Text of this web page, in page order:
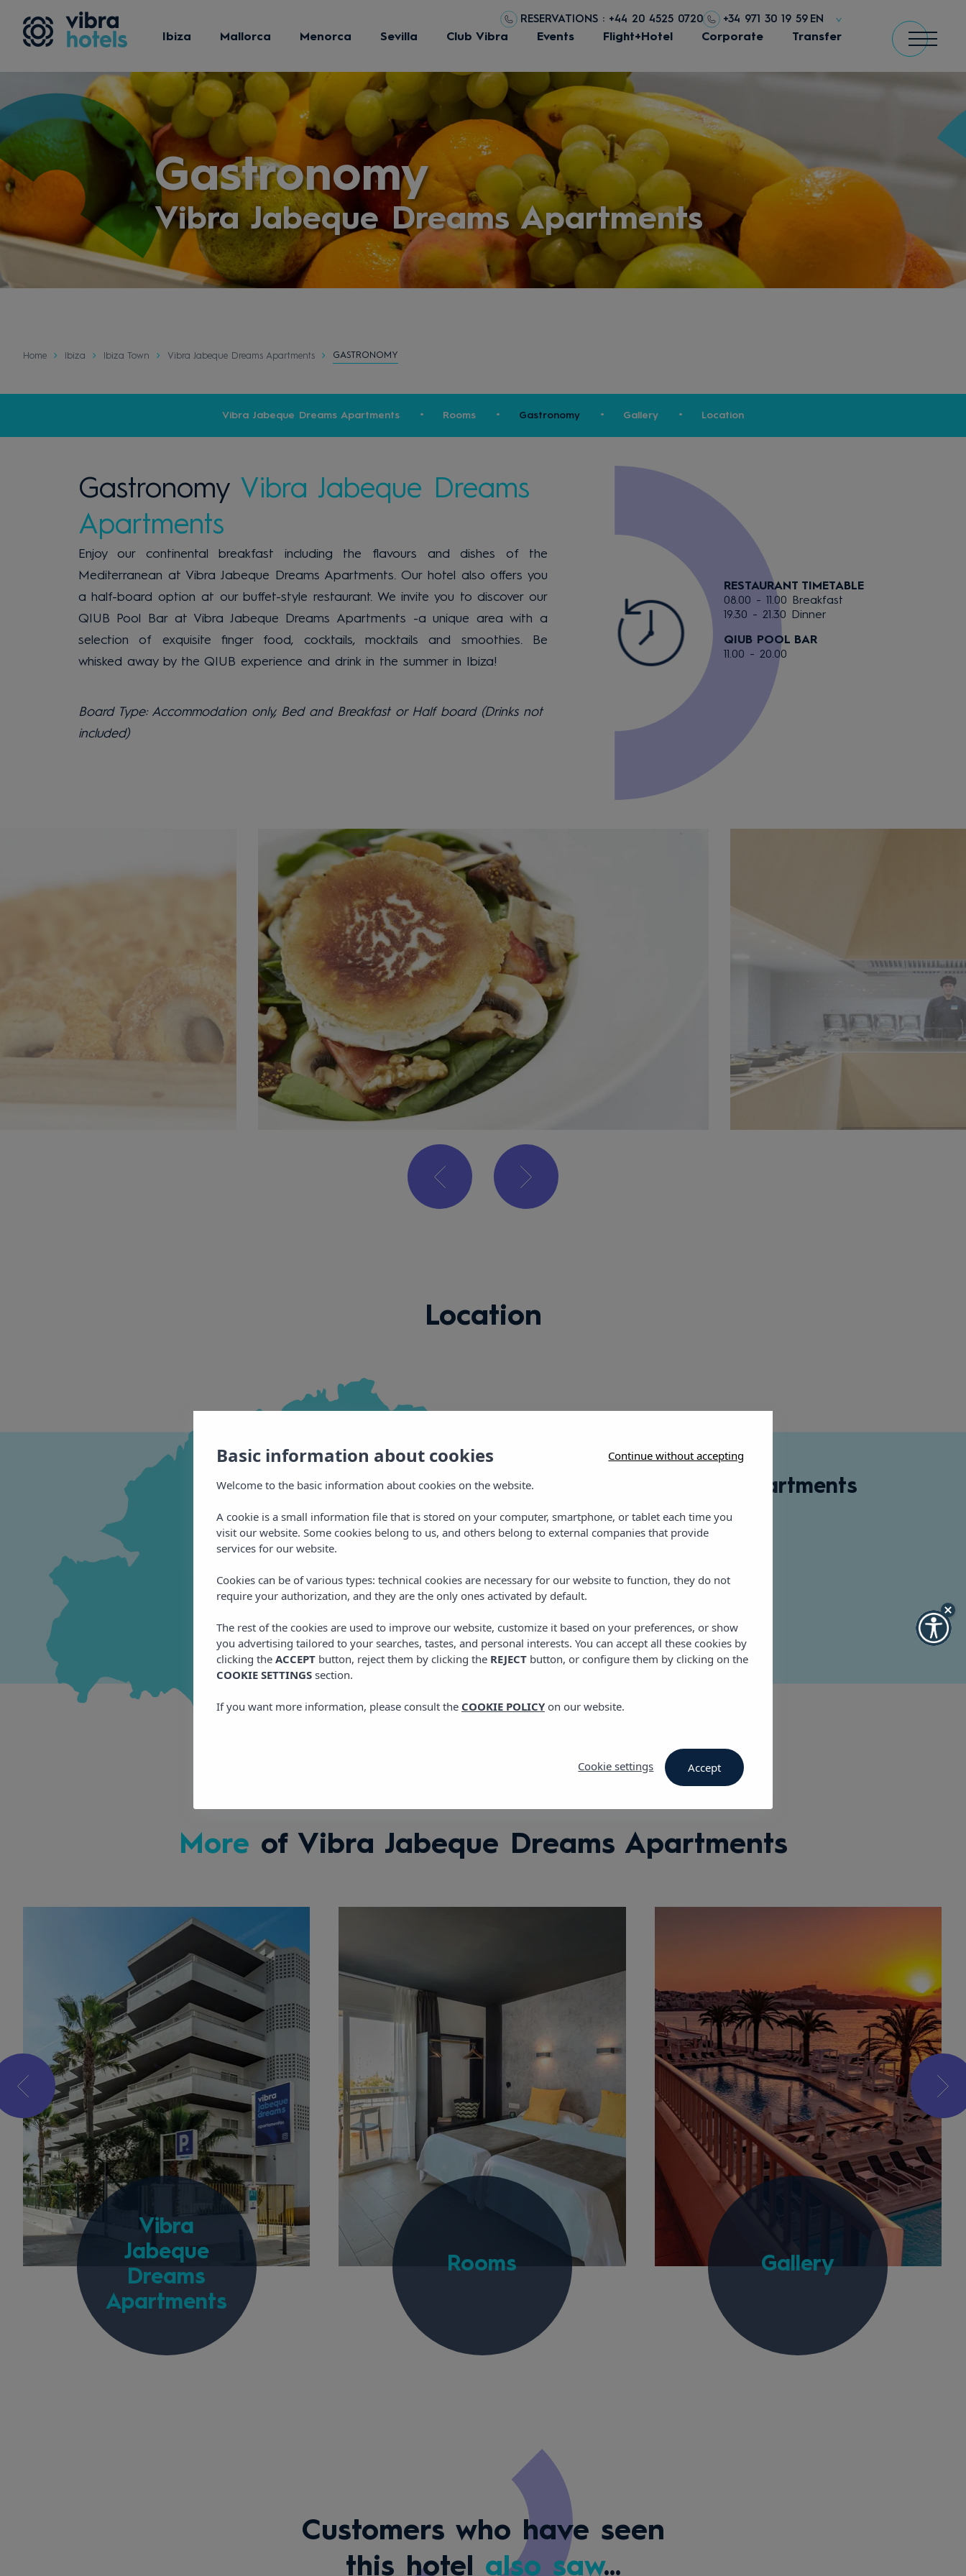
RESERVATIONS : +44 20 4525 0720 +34 971 30 19 59 EN
Ibiza Mallorca Menorca Sevilla Club Vibra Events Flight+Hotel Corporate Transfer
Gastronomy
Vibra Jabeque Dreams Apartments
Home Ibiza Ibiza Town Vibra Jabeque Dreams Apartments GASTRONOMY
Vibra Jabeque Dreams Apartments Rooms Gastronomy Gallery Location
Gastronomy Vibra Jabeque Dreams
Apartments
Enjoy our continental breakfast including the flavours and dishes of the
Mediterranean at Vibra Jabeque Dreams Apartments. Our hotel also offers you
a half-board option at our buffet-style restaurant. We invite you to discover our
QIUB Pool Bar at Vibra Jabeque Dreams Apartments -a unique area with a
selection of exquisite finger food, cocktails, mocktails and smoothies. Be
whisked away by the QIUB experience and drink in the summer in Ibiza!
Board Type: Accommodation only, Bed and Breakfast or Half board (Drinks not
included)
RESTAURANT TIMETABLE
08.00 - 11.00 Breakfast
19.30 - 21.30 Dinner
QIUB POOL BAR
11.00 - 20.00
Location
Vibra Jabeque Dreams Apartments
C/ Carles Roman Ferrer, 27, 07800
T: +34 971 30 41 11
View location
More of Vibra Jabeque Dreams Apartments
Vibra
Jabeque
Dreams
Apartments
Rooms Gallery
Customers who have seen
this hotel also saw...
Basic information about cookies Continue without accepting
Welcome to the basic information about cookies on the website.
A cookie is a small information file that is stored on your computer, smartphone, or tablet each time you
visit our website. Some cookies belong to us, and others belong to external companies that provide
services for our website.
Cookies can be of various types: technical cookies are necessary for our website to function, they do not
require your authorization, and they are the only ones activated by default.
The rest of the cookies are used to improve our website, customize it based on your preferences, or show
you advertising tailored to your searches, tastes, and personal interests. You can accept all these cookies by
clicking the ACCEPTbutton, reject them by clicking the REJECTbutton, or configure them by clicking on the
COOKIE SETTINGSsection.
If you want more information, please consult the COOKIE POLICYon our website.
Cookie settings Accept